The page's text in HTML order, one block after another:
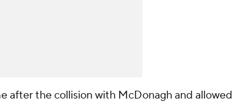
after the collision with McDonagh and allowed